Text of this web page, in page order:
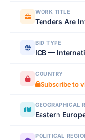
WORK TITLE
Tenders Are
BID TYPE
ICB —
COUNTRY
Subscribe to
GEOGRAPHICAL
Eastern
POLITICAL